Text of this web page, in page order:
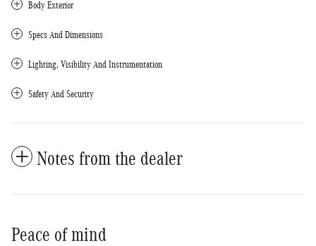
Body Exterior
Specs And Dimensions
Lighting, Visibility And Instrumentation
Safety And Security
Notes from the dealer
Peace of mind